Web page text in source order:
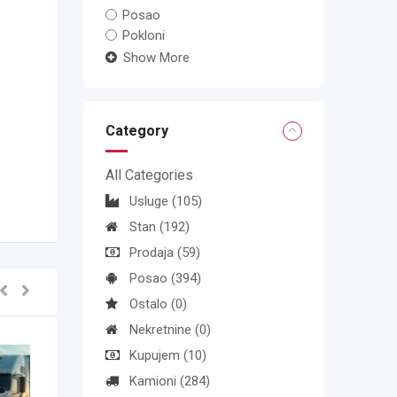
Posao
Pokloni
Show More
Category
All Categories
Usluge (105)
Stan (192)
Prodaja (59)
Posao (394)
Ostalo (0)
Nekretnine (0)
Kupujem (10)
Kamioni (284)